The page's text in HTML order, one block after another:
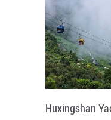
Huxingshan